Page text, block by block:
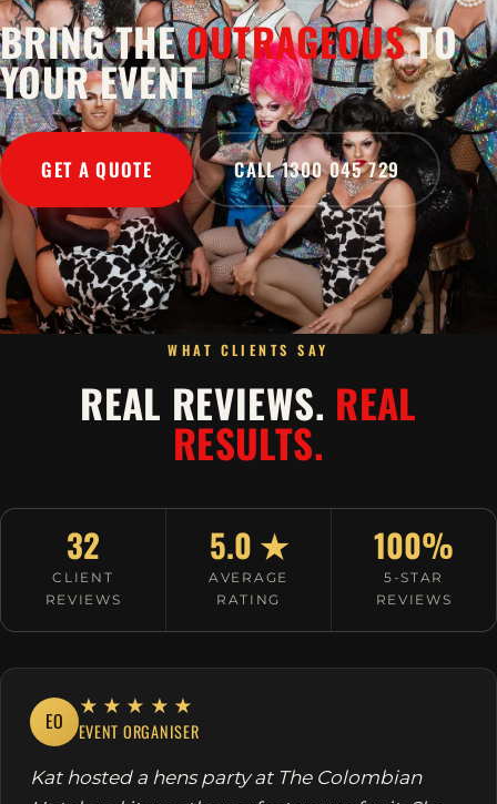
BRING THEOUTRAGEOUSTO
YOUR EVENT
GET A QUOTE CALL 1300 045 729
WHAT CLIENTS SAY
REAL REVIEWS. REAL
RESULTS.
32
CLIENT
REVIEWS
5.0 ★
AVERAGE
RATING
100%
5-STAR
REVIEWS
EO
★★★★★
EVENT ORGANISER
Kat hosted a hens party at The Colombian